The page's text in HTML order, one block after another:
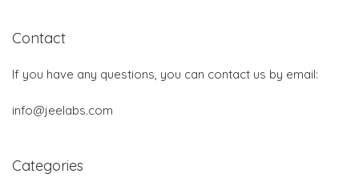
Contact
If you have any questions, you can contact us by email:
info@jeelabs.com
Categories